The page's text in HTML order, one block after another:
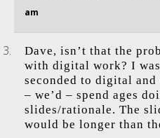
am
Dave, isn’t that the
with digital work? I was
seconded to digital and
– we’d – spend ages
slides/rationale. The
would be longer than